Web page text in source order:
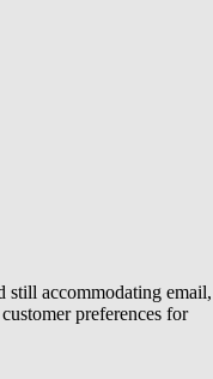
still accommodating email,
preferences for